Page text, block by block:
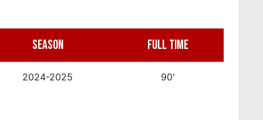
SEASON FULL TIME
2024-2025 90'